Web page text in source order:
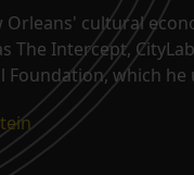
Orleans' cultural
The Intercept,
which